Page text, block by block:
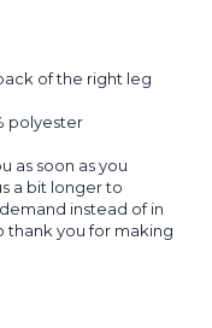
of the right leg
polyester
as soon as you
a bit longer to
instead of in
thank you for making